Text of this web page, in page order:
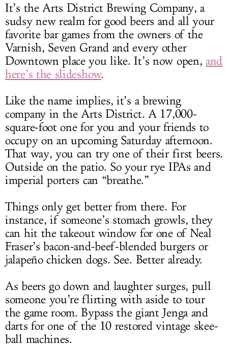
It’s the Arts District Brewing Company, a
sudsy new realm for good beers and all your
favorite bar games from the owners of the
Varnish, Seven Grand and every other
Downtown place you like. It’s now open,and
here’s the slideshow.
Like the name implies, it’s a brewing
company in the Arts District. A 17,000-
square-foot one for you and your friends to
occupy on an upcoming Saturday afternoon.
That way, you can try one of their first beers.
Outside on the patio. So your rye IPAs and
imperial porters can “breathe.”
Things only get better from there. For
instance, if someone’s stomach growls, they
can hit the takeout window for one of Neal
Fraser’s bacon-and-beef-blended burgers or
jalapeño chicken dogs. See. Better already.
As beers go down and laughter surges, pull
someone you’re flirting with aside to tour
the game room. Bypass the giant Jenga and
darts for one of the 10 restored vintage skee-
ball machines.